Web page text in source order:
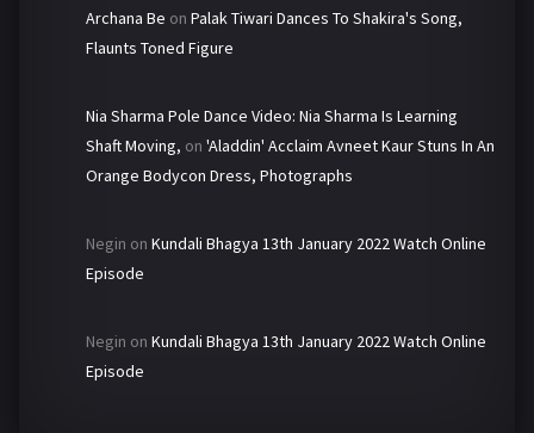
Archana Be on Palak Tiwari Dances To Shakira's Song,
Flaunts Toned Figure
Nia Sharma Pole Dance Video: Nia Sharma Is Learning
Shaft Moving, on 'Aladdin' Acclaim Avneet Kaur Stuns In An
Orange Bodycon Dress, Photographs
Negin on Kundali Bhagya 13th January 2022 Watch Online
Episode
Negin on Kundali Bhagya 13th January 2022 Watch Online
Episode